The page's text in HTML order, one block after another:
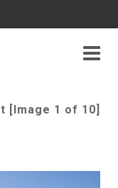
[Image 1 of 10]